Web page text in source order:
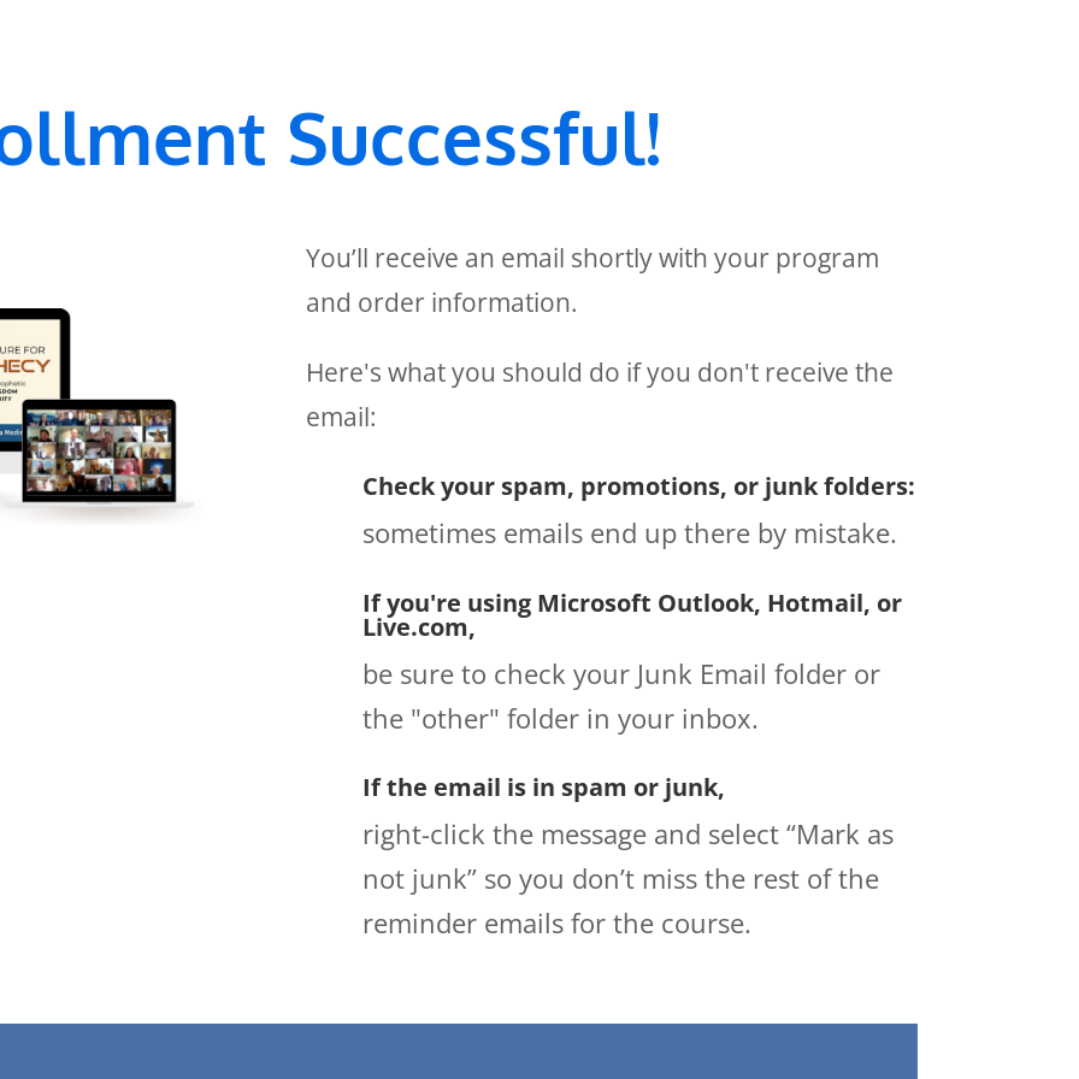
Successful!
You’ll receive an email shortly with your program
and order information.
Here's what you should do if you don't receive the
email:
Check your spam, promotions, or junk folders:
sometimes emails end up there by mistake.
If you're using Microsoft Outlook, Hotmail, or
Live.com,
be sure to check your Junk Email folder or
the "other" folder in your inbox.
If the email is in spam or junk,
right-click the message and select “Mark as
not junk” so you don’t miss the rest of the
reminder emails for the course.